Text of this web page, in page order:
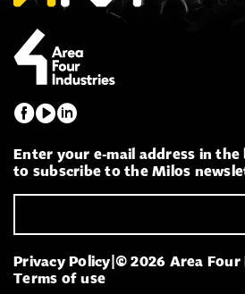
Enter your e-mail address in the
to subscribe to the Milos
Privacy Policy|© 2026 Area
Terms of use